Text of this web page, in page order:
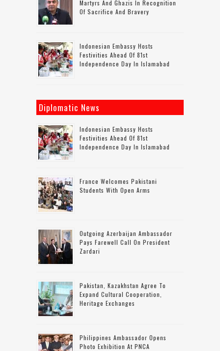
Martyrs And Ghazis In Recognition
Of Sacrifice And Bravery
Indonesian Embassy Hosts
Festivities Ahead Of 81st
Independence Day In Islamabad
Diplomatic News
Indonesian Embassy Hosts
Festivities Ahead Of 81st
Independence Day In Islamabad
France Welcomes Pakistani
Students With Open Arms
Outgoing Azerbaijan Ambassador
Pays Farewell Call On President
Zardari
Pakistan, Kazakhstan Agree To
Expand Cultural Cooperation,
Heritage Exchanges
Philippines Ambassador Opens
Photo Exhibition At PNCA